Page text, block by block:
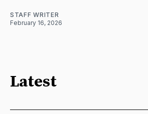
STAFF WRITER
February 16, 2026
Latest